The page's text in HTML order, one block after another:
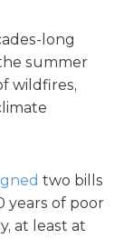
long
summer
wildfires,
two bills
years of poor
at least at